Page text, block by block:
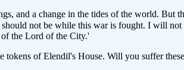
and a change in the tides of the world. But
not be while this war is fought. I will
the Lord of the City.'
of Elendil's House. Will you suffer